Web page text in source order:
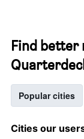
Find better
Popular cities
Cities our